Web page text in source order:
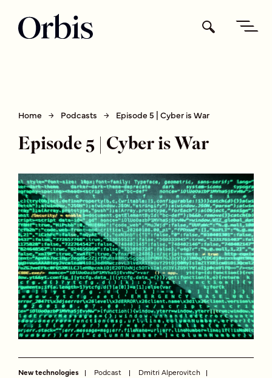
Home Podcasts Episode 5 | Cyber is War
Episode 5 | Cyber is War
New technologies Podcast
Dmitri Alperovitch